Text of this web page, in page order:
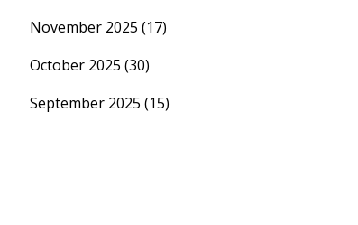
November 2025 (17)
October 2025 (30)
September 2025 (15)